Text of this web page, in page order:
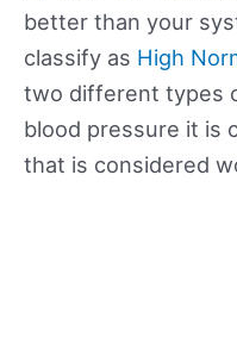
better than your
classify as High
two different types
blood pressure it is
that is considered